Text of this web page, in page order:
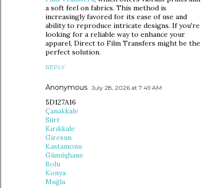
a soft feel on fabrics. This method is
increasingly favored for its ease of use and
ability to reproduce intricate designs. If you're
looking for a reliable way to enhance your
apparel, Direct to Film Transfers might be the
perfect solution.
REPLY
Anonymous July 28, 2026 at 7:49 AM
5D127A16
Çanakkale
Siirt
Kırıkkale
Giresun
Kastamonu
Gümüşhane
Bolu
Konya
Muğla